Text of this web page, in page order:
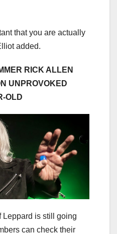
that you are actually
added.
RICK ALLEN
UNPROVOKED
OLD
Leppard is still going
can check their